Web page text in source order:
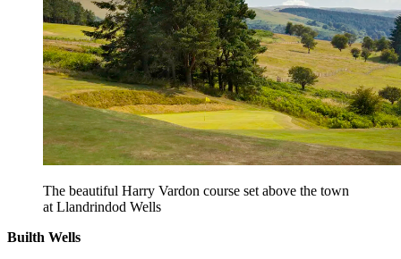
The beautiful Harry Vardon course set above the town
at Llandrindod Wells
Builth Wells